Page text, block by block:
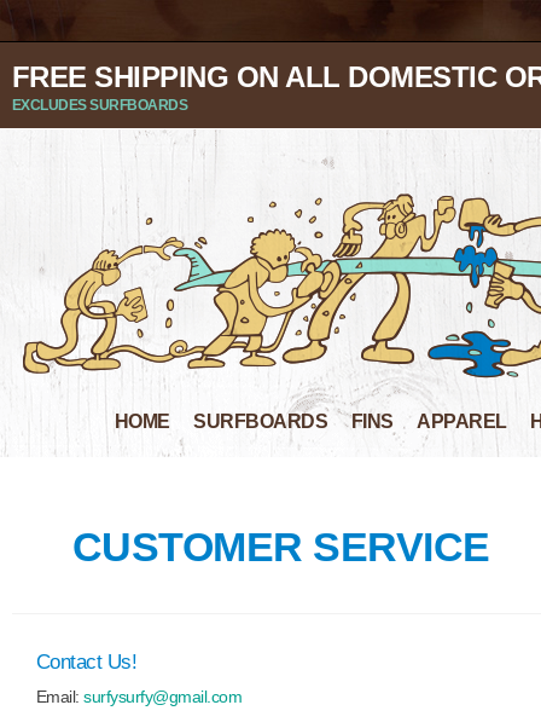
FREE SHIPPING ON ALL DOMESTIC
EXCLUDES SURFBOARDS
HOME SURFBOARDS FINS APPAREL
CUSTOMER SERVICE
Contact Us!
Email:surfysurfy@gmail.com